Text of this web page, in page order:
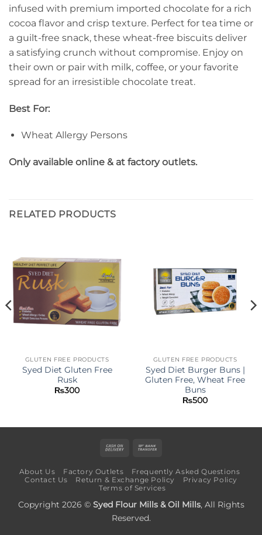
infused with premium imported chocolate for a rich
cocoa flavor and crisp texture. Perfect for tea time or
a guilt-free snack, these wheat-free biscuits deliver
a satisfying crunch without compromise. Enjoy on
their own or pair with milk, coffee, or your favorite
spread for an irresistible chocolate treat.
Best For:
Wheat Allergy Persons
Only available online & at factory outlets.
RELATED PRODUCTS
GLUTEN FREE PRODUCTS
Syed Diet Gluten Free
Rusk
₨300
GLUTEN FREE PRODUCTS
Syed Diet Burger Buns |
Gluten Free, Wheat Free
Buns
₨500
Cash
Delivery
About Us Factory Outlets
Frequently Asked Questions
Contact Us
Return & Exchange Policy
Privacy Policy
Terms of Services
Copyright 2026 © Syed Flour Mills & Oil Mills, All Rights
Reserved.